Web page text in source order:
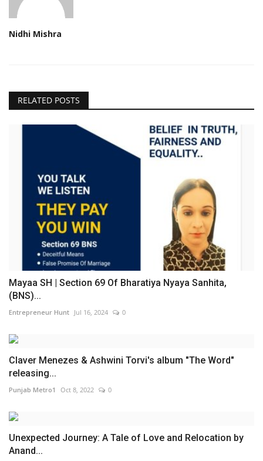
Nidhi Mishra
RELATED POSTS
Mayaa SH | Section 69 Of Bharatiya Nyaya Sanhita,
(BNS)...
Entrepreneur Hunt Jul 16, 2024 0
Claver Menezes & Ashwini Torvi's album "The Word"
releasing...
Punjab Metro1 Oct 8, 2022 0
Unexpected Journey: A Tale of Love and Relocation by
Anand...